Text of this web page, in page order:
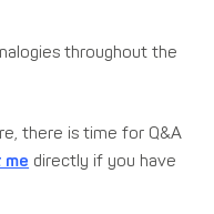
throughout the
there is time for Q&A
directly if you have